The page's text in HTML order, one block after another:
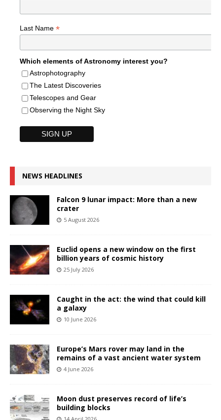
Last Name *
Which elements of Astronomy interest you?
Astrophotography
The Latest Discoveries
Telescopes and Gear
Observing the Night Sky
NEWS HEADLINES
Falcon 9 lunar impact: More than a new
crater
5 August 2026
Euclid opens a new window on the first
billion years of cosmic history
25 July 2026
Caught in the act: the wind that could kill
a galaxy
10 June 2026
Europe’s Mars rover may land in the
remains of a vast ancient water system
4 June 2026
Moon dust preserves record of life’s
building blocks